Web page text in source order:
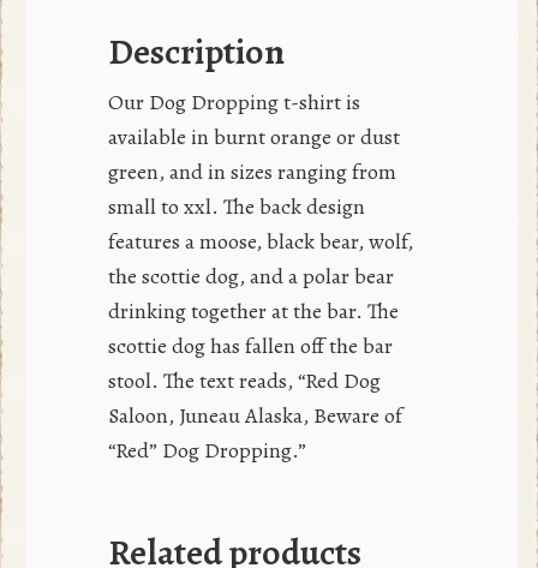
Description
Our Dog Dropping t-shirt is
available in burnt orange or dust
green, and in sizes ranging from
small to xxl. The back design
features a moose, black bear, wolf,
the scottie dog, and a polar bear
drinking together at the bar. The
scottie dog has fallen off the bar
stool. The text reads, “Red Dog
Saloon, Juneau Alaska, Beware of
“Red” Dog Dropping.”
Related products